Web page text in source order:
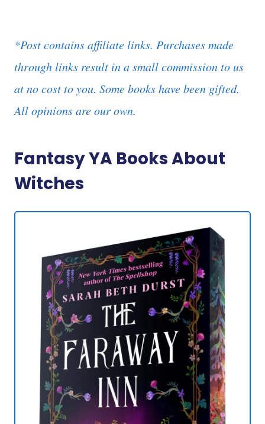
*Post contains affiliate links. Purchases made
through links result in a small commission to us
at no cost to you. Some books have been gifted.
All opinions are our own.
Fantasy YA Books About
Witches